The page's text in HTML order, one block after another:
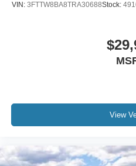
VIN: 3FTTW8BA8TRA30688Stock:
View